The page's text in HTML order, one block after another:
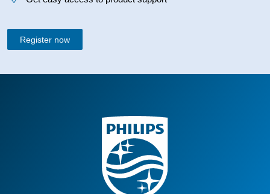
Register now